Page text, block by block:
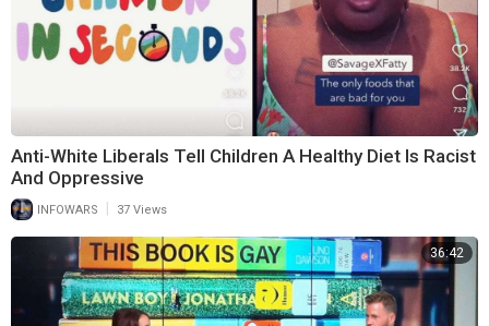
Anti-White Liberals Tell Children A Healthy Diet Is Racist
And Oppressive
INFOWARS 37 Views
36:42